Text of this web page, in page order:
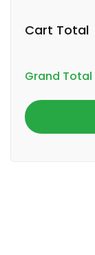
Cart Total
Grand Total